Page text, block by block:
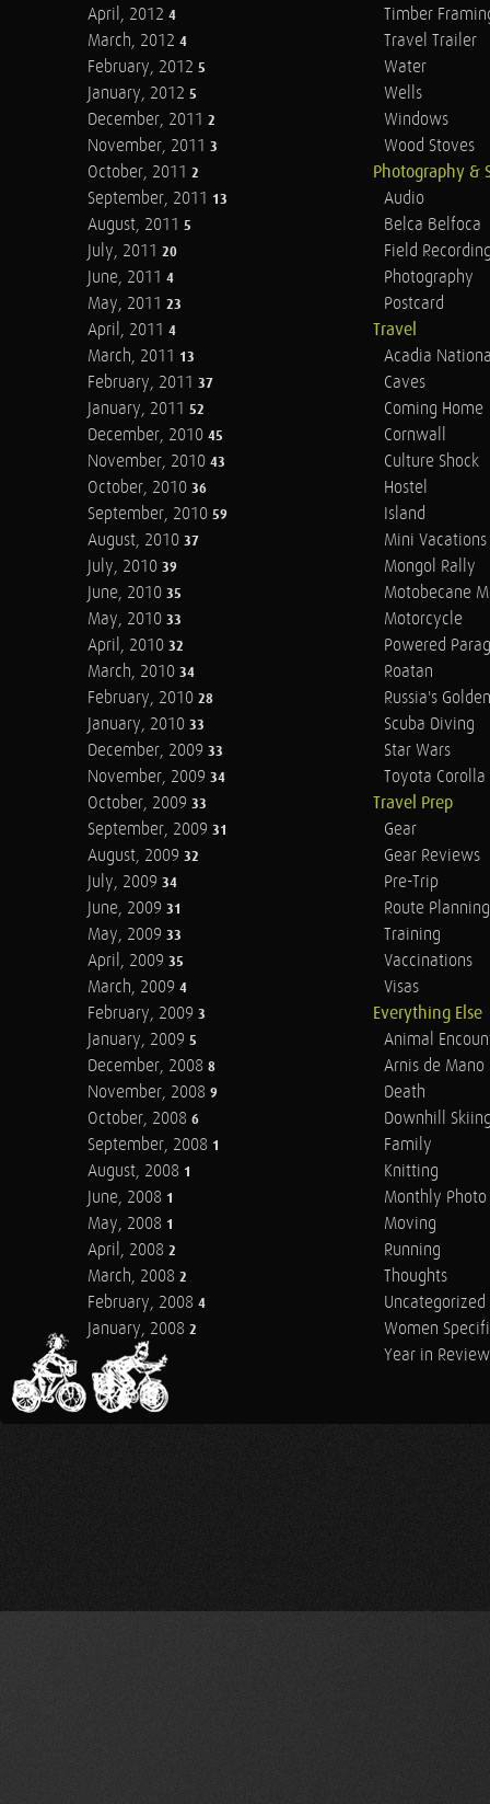
April, 2012 4
March, 2012 4
February, 2012 5
January, 2012 5
December, 2011 2
November, 2011 3
October, 2011 2
September, 2011 13
August, 2011 5
July, 2011 20
June, 2011 4
May, 2011 23
April, 2011 4
March, 2011 13
February, 2011 37
January, 2011 52
December, 2010 45
November, 2010 43
October, 2010 36
September, 2010 59
August, 2010 37
July, 2010 39
June, 2010 35
May, 2010 33
April, 2010 32
March, 2010 34
February, 2010 28
January, 2010 33
December, 2009 33
November, 2009 34
October, 2009 33
September, 2009 31
August, 2009 32
July, 2009 34
June, 2009 31
May, 2009 33
April, 2009 35
March, 2009 4
February, 2009 3
January, 2009 5
December, 2008 8
November, 2008 9
October, 2008 6
September, 2008 1
August, 2008 1
June, 2008 1
May, 2008 1
April, 2008 2
March, 2008 2
February, 2008 4
January, 2008 2
Timber
Travel Trailer
Water
Wells
Windows
Wood Stoves
Photography &
Audio
Belca Belfoca
Field
Photography
Postcard
Travel
Acadia
Caves
Coming Home
Cornwall
Culture Shock
Hostel
Island
Mini Vacations
Mongol Rally
Motobecane
Motorcycle
Powered
Roatan
Russia's
Scuba Diving
Star Wars
Toyota Corolla
Travel Prep
Gear
Gear Reviews
Pre-Trip
Route Planning
Training
Vaccinations
Visas
Everything Else
Animal
Arnis de Mano
Death
Downhill
Family
Knitting
Monthly Photo
Moving
Running
Thoughts
Uncategorized
Women
Year in Review